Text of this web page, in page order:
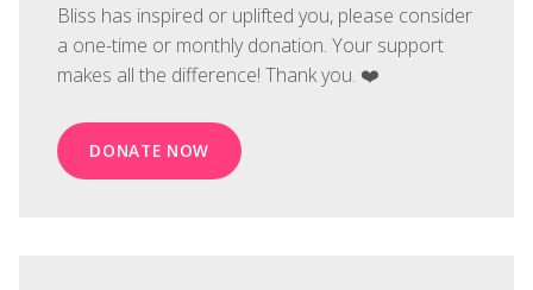
Bliss has inspired or uplifted you, please consider
a one-time or monthly donation. Your support
makes all the difference! Thank you. ❤️
DONATE NOW